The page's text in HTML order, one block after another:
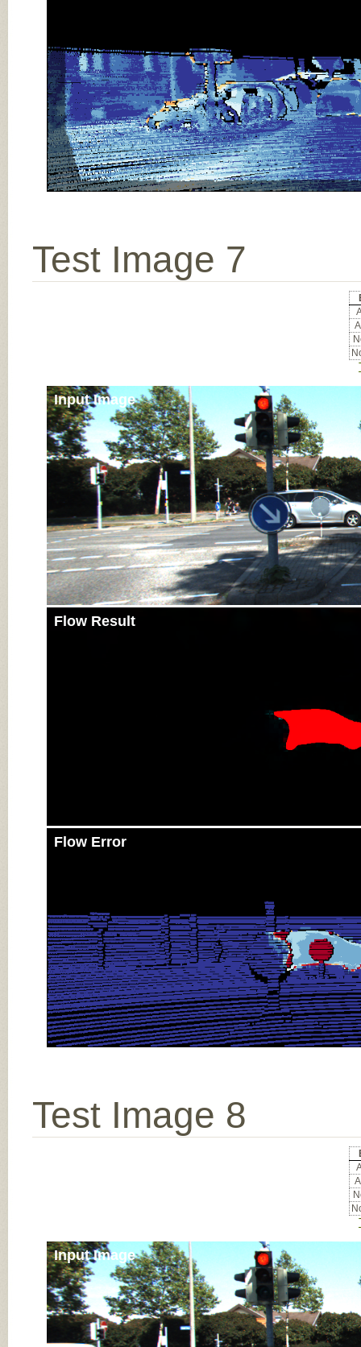
Test Image 7
Input Image
Flow Result
Flow Error
Test Image 8
Input Image